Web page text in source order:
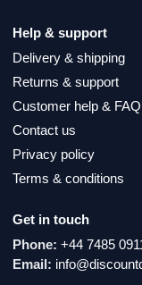
Help & support
Delivery & shipping
Returns & support
Customer help & FAQ
Contact us
Privacy policy
Terms & conditions
Get in touch
Phone: +44 7485
Email: